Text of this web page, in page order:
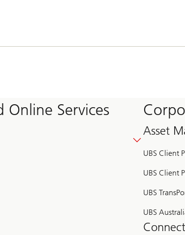
Online Services
Asset
UBS Client
UBS Client
UBS
UBS